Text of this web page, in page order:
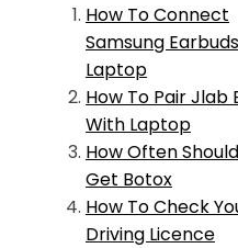
How To Connect
Samsung
Laptop
How To Pair Jlab
With Laptop
How Often
Get Botox
How To Check
Driving Licence